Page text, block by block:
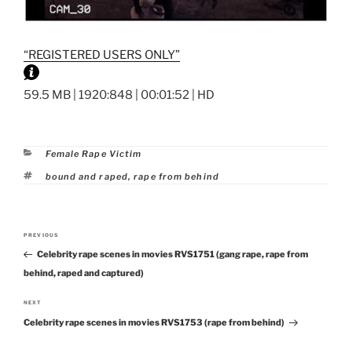
“REGISTERED USERS ONLY”
59.5 MB | 1920:848 | 00:01:52 | HD
Categories
Female Rape Victim
Tags
bound and raped,rape from behind
Post
navigation
Previous
Post
PREVIOUS
Celebrity rape scenes in movies RVS1751 (gang rape, rape from
behind, raped and captured)
Next
Post
NEXT
Celebrity rape scenes in movies RVS1753 (rape from behind)